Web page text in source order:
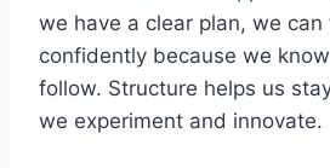
we have a clear plan, we can
confidently because we
follow. Structure helps us
we experiment and innovate.